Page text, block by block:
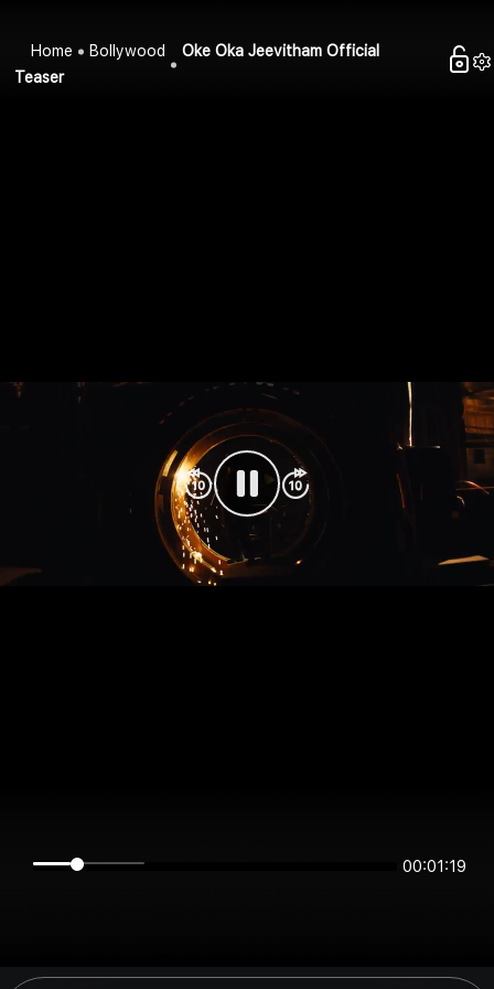
Home Bollywood
Oke Oka Jeevitham Official
Teaser
00:01:19